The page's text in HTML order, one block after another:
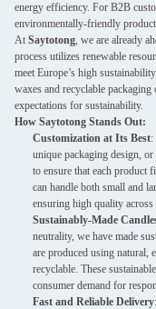
energy efficiency. For B2B
environmentally-friendly
At Saytotong, we are already
process utilizes renewable
meet Europe’s high
waxes and recyclable
expectations for sustainability.
How Saytotong Stands Out:
Customization at Its Best:
unique packaging design,
to ensure that each product
can handle both small and
ensuring high quality across
Sustainably-Made
neutrality, we have made
are produced using natural,
recyclable. These
consumer demand for
Fast and Reliable Delivery